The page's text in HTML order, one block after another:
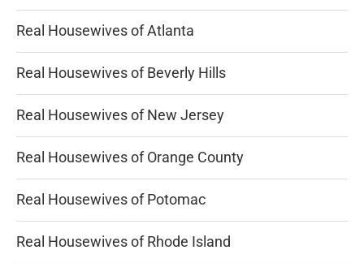
Real Housewives of Atlanta
Real Housewives of Beverly Hills
Real Housewives of New Jersey
Real Housewives of Orange County
Real Housewives of Potomac
Real Housewives of Rhode Island